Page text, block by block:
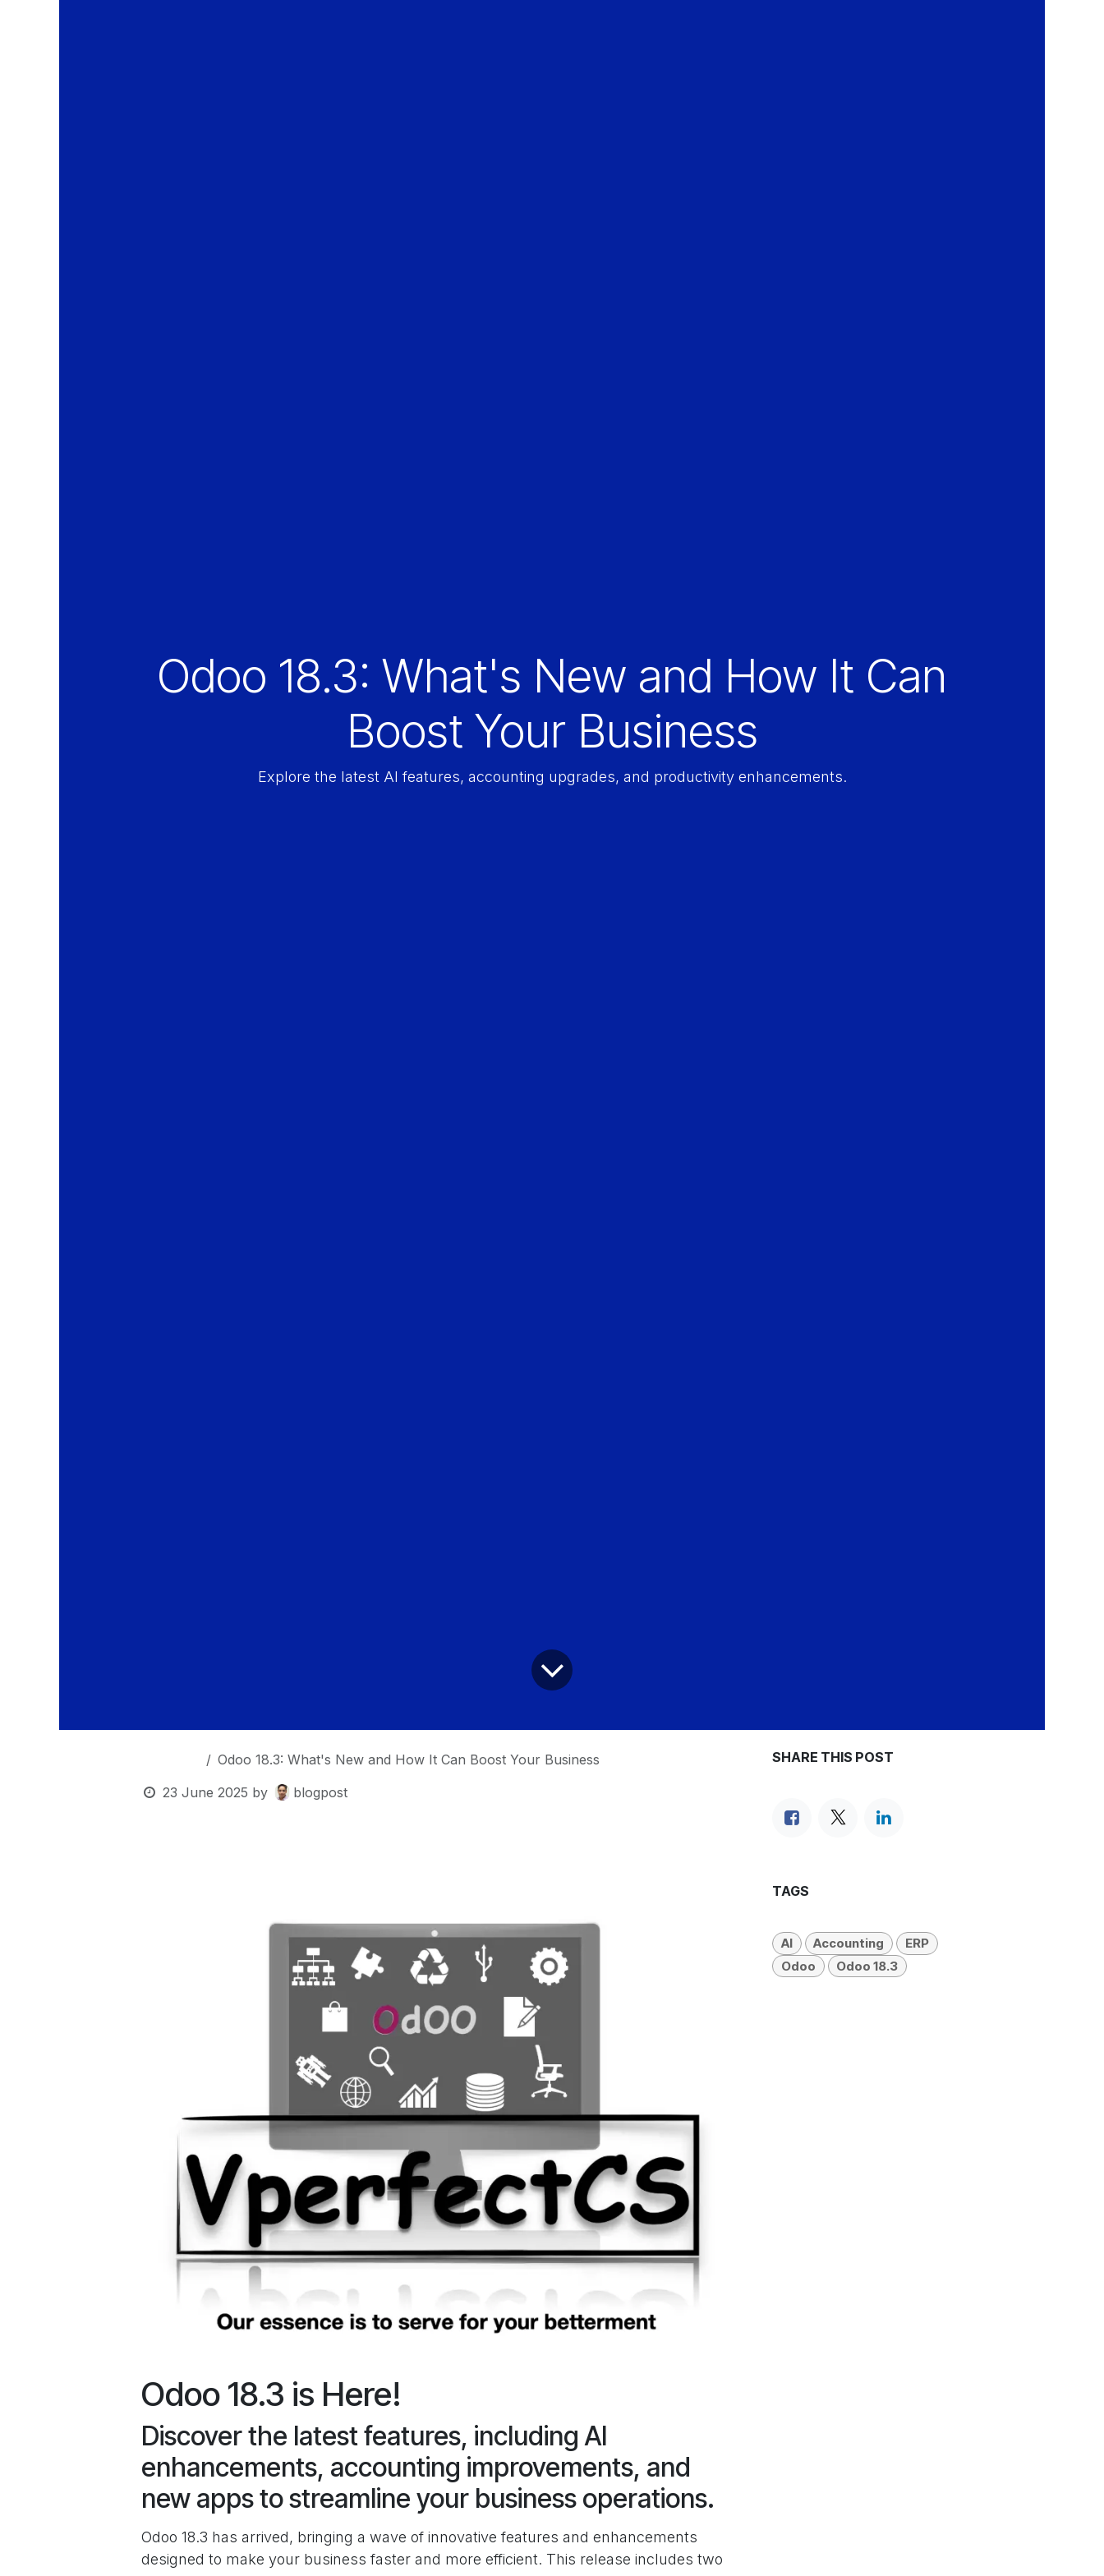
Odoo 18.3: What's New and How It Can
Boost Your Business
Explore the latest AI features, accounting upgrades, and productivity enhancements.
Odoo 18.3: What's New and How It Can Boost Your Business
23 June 2025 by blogpost
Odoo 18.3 is Here!
Discover the latest features, including AI
enhancements, accounting improvements, and
new apps to streamline your business operations.
Odoo 18.3 has arrived, bringing a wave of innovative features and enhancements
designed to make your business faster and more efficient. This release includes two
SHARE THIS POST
TAGS
AI Accounting
ERP
Odoo
Odoo 18.3